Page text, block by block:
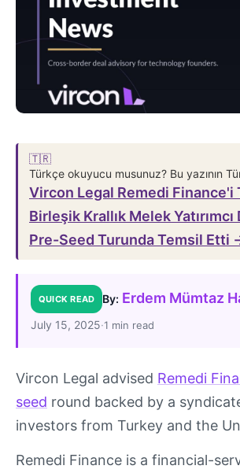
🇹🇷
Türkçe okuyucu musunuz? Bu yazının
Vircon Legal Remedi Finance'i
Birleşik Krallık Melek
Pre-Seed Turunda Temsil Etti
QUICK READ By: Erdem Mümtaz
July 15, 2025·1 min read
Vircon Legal advised Remedi
seed round backed by a
investors from Turkey and the
Remedi Finance is a financial-